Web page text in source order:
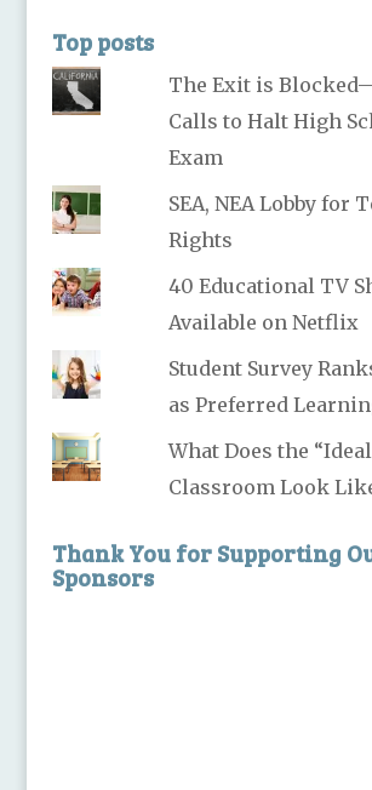
Top posts
The Exit is
Calls to Halt High
Exam
SEA, NEA Lobby for
Rights
40 Educational TV
Available on Netflix
Student Survey
as Preferred
What Does the
Classroom Look
Thank You for Supporting
Sponsors